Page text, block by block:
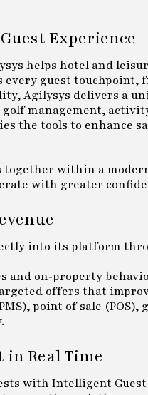
Experience
helps hotel and
guest
Agilysys delivers a
management,
the tools to enhance
within a
with greater
into its platform
and on‑property
offers that
point of sale
Real Time
with Intelligent